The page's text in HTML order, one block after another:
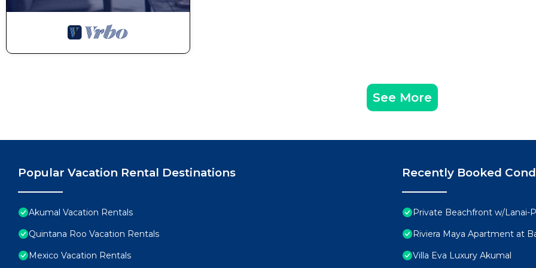
See More
Popular Vacation Rental Destinations
Akumal Vacation Rentals
Quintana Roo Vacation Rentals
Mexico Vacation Rentals
Recently Booked
Private Beachfront w/Lanai-
Riviera Maya Apartment at
Villa Eva Luxury Akumal